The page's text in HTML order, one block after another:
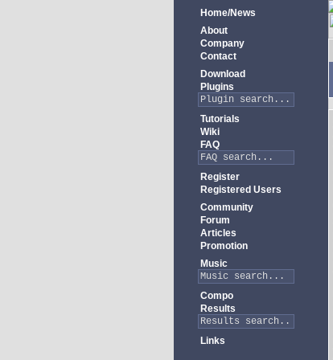
Home/News
About
Company
Contact
Download
Plugins
Tutorials
Wiki
FAQ
Register
Registered Users
Community
Forum
Articles
Promotion
Music
Compo
Results
Links